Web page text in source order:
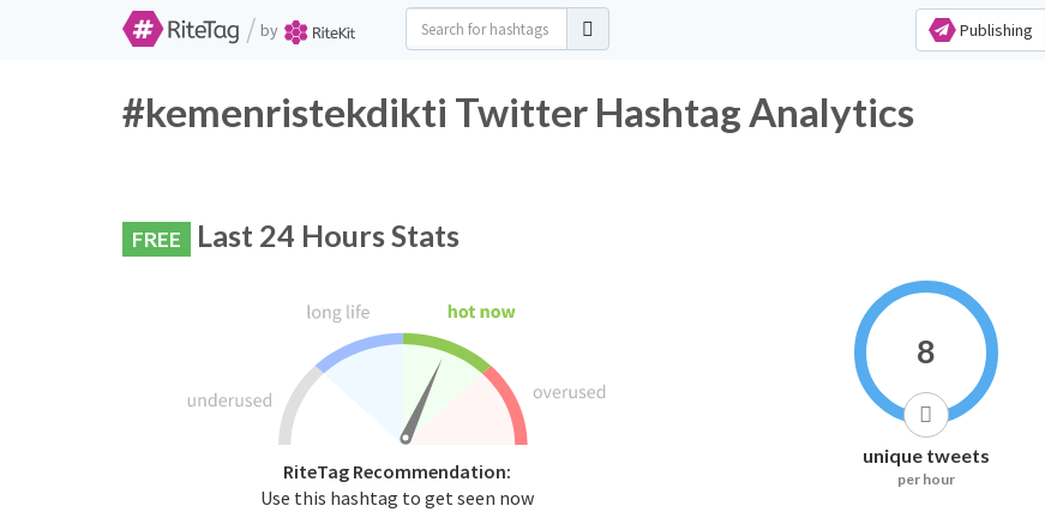
/ by Publishing
#kemenristekdikti Twitter Hashtag Analytics
FREE Last 24 Hours Stats
RiteTag Recommendation:
Use this hashtag to get seen now
8
unique tweets
per hour